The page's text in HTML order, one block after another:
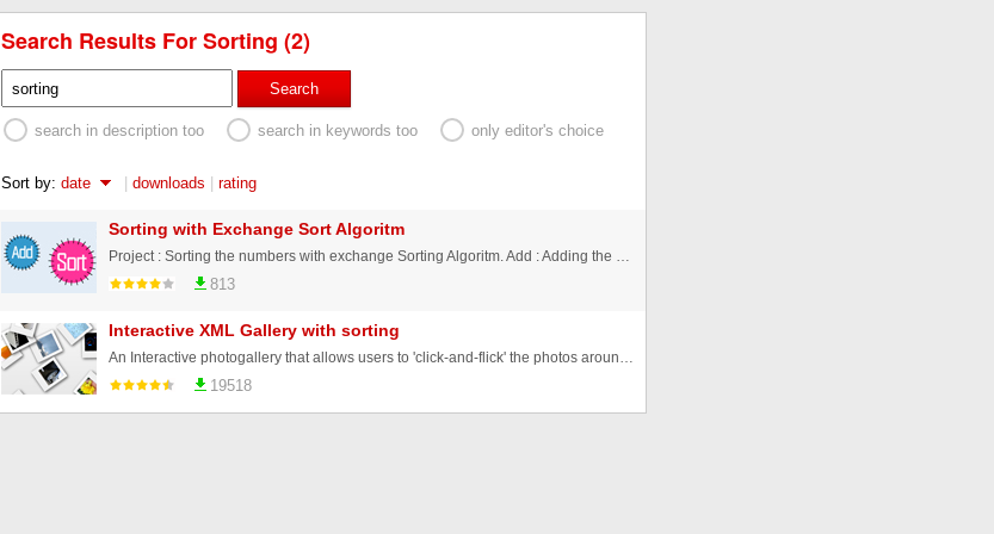
Search Results For Sorting (2)
Search
search in description too search in keywords too only editor's choice
Sort by: date | downloads | rating
Sorting with Exchange Sort Algoritm
813
Interactive XML Gallery with sorting
19518